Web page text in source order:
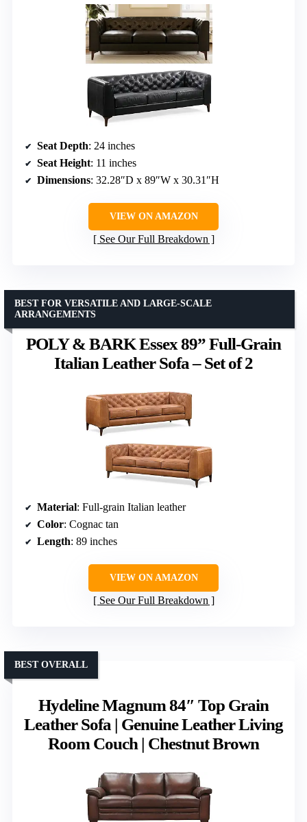
Seat Depth: 24 inches
Seat Height: 11 inches
Dimensions: 32.28″D x 89″W x 30.31″H
VIEW ON AMAZON
See Our Full Breakdown
POLY & BARK Essex 89” Full-Grain
Italian Leather Sofa – Set of 2
BEST FOR VERSATILE AND LARGE-SCALE
ARRANGEMENTS
Material: Full-grain Italian leather
Color: Cognac tan
Length: 89 inches
VIEW ON AMAZON
See Our Full Breakdown
Hydeline Magnum 84″ Top Grain
Leather Sofa | Genuine Leather Living
Room Couch | Chestnut Brown
BEST OVERALL